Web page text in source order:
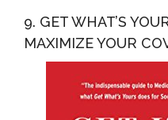
9. GET WHAT’S
MAXIMIZE YOUR